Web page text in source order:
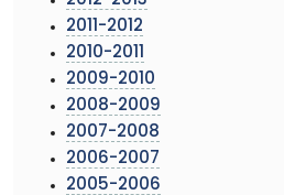
2011-2012
2010-2011
2009-2010
2008-2009
2007-2008
2006-2007
2005-2006